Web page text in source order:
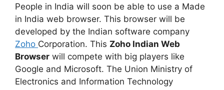
People in India will soon be able to use a Made
in India web browser. This browser will be
developed by the Indian software company
Zoho Corporation. This Zoho Indian Web
Browser will compete with big players like
Google and Microsoft. The Union Ministry of
Electronics and Information Technology